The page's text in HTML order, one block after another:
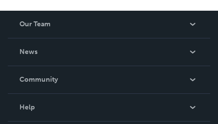
Our Team
News
In The News
Community
Help